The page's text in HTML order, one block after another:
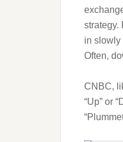
strategy.
in slowly
Often,
CNBC,
“Up” or